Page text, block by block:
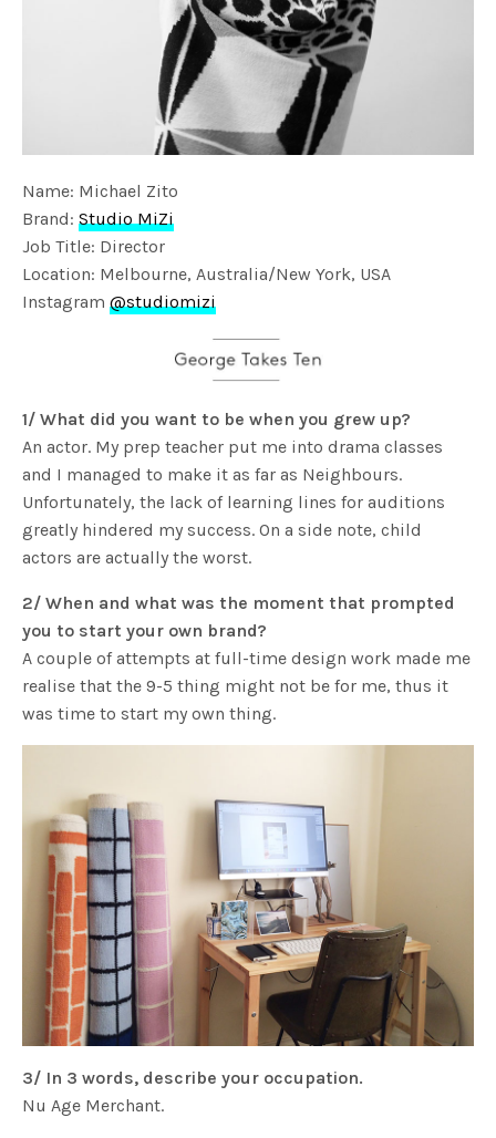
Name: Michael Zito
Brand:Studio MiZi
Job Title: Director
Location: Melbourne, Australia/New York, USA
Instagram@studiomizi
1/ What did you want to be when you grew up?
An actor. My prep teacher put me into drama classes
and I managed to make it as far as Neighbours.
Unfortunately, the lack of learning lines for auditions
greatly hindered my success. On a side note, child
actors are actually the worst.
2/ When and what was the moment that prompted
you to start your own brand?
A couple of attempts at full-time design work made me
realise that the 9-5 thing might not be for me, thus it
was time to start my own thing.
3/ In 3 words, describe your occupation.
Nu Age Merchant.